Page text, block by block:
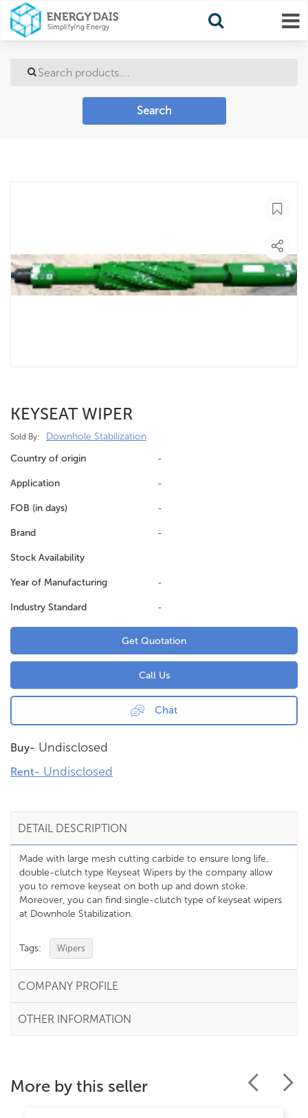
Search
KEYSEAT WIPER
Sold By:
Downhole Stabilization
Country of origin
-
Application -
FOB (in days) -
Brand -
Stock Availability
Year of Manufacturing -
Industry Standard -
Get Quotation
Call Us
Chat
Buy- Undisclosed
Rent- Undisclosed
DETAIL DESCRIPTION
Made with large mesh cutting carbide to ensure long life,
double-clutch type Keyseat Wipers by the company allow
you to remove keyseat on both up and down stoke.
Moreover, you can find single-clutch type of keyseat wipers
at Downhole Stabilization.
Tags: Wipers
COMPANY PROFILE
OTHER INFORMATION
More by this seller